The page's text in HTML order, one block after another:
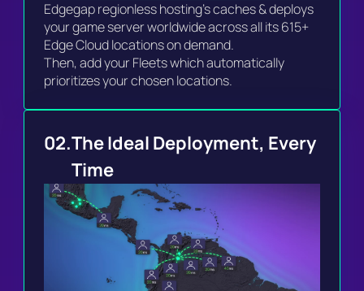
Edgegap regionless hosting's caches & deploys
your game server worldwide across all its 615+
Edge Cloud locations on demand.
Then, add your Fleets which automatically
prioritizes your chosen locations.
02.The Ideal Deployment, Every
Time